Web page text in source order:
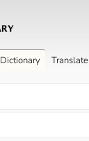
Dictionary Translate